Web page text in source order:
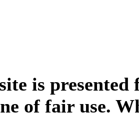
is
of fair use.